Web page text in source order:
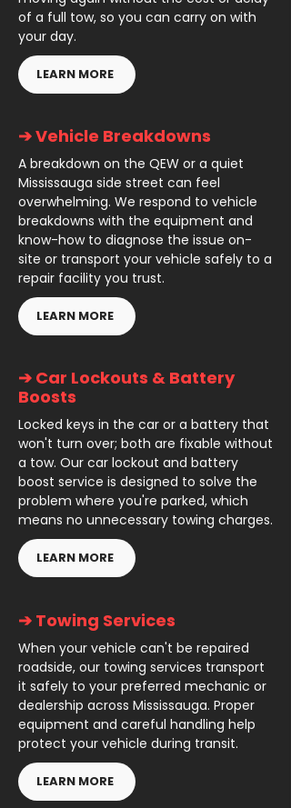
of a full tow, so you can carry on with
your day.
LEARN MORE
➔ Vehicle Breakdowns
A breakdown on the QEW or a quiet
Mississauga side street can feel
overwhelming. We respond to vehicle
breakdowns with the equipment and
know-how to diagnose the issue on-
site or transport your vehicle safely to a
repair facility you trust.
LEARN MORE
➔ Car Lockouts & Battery
Boosts
Locked keys in the car or a battery that
won't turn over; both are fixable without
a tow. Our car lockout and battery
boost service is designed to solve the
problem where you're parked, which
means no unnecessary towing charges.
LEARN MORE
➔ Towing Services
When your vehicle can't be repaired
roadside, our towing services transport
it safely to your preferred mechanic or
dealership across Mississauga. Proper
equipment and careful handling help
protect your vehicle during transit.
LEARN MORE